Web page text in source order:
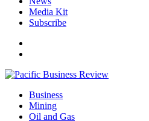
Media Kit
Subscribe
Business
Mining
Oil and Gas